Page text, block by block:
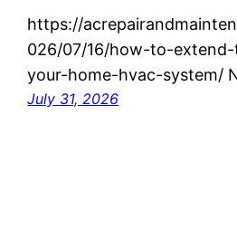
https://
026/07/16/how-to-
your-home-hvac-system/
July 31, 2026